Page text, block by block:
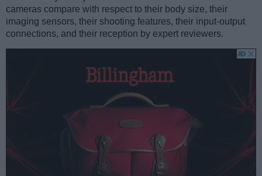
cameras compare with respect to their body size, their
imaging sensors, their shooting features, their input-output
connections, and their reception by expert reviewers.